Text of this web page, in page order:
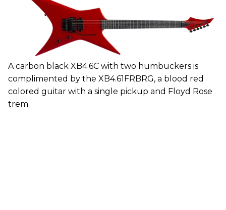
A carbon black XB4.6C with two humbuckers is
complimented by the XB4.61FRBRG, a blood red
colored guitar with a single pickup and Floyd Rose
trem.